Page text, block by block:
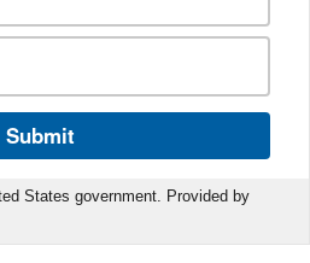
Submit
States government. Provided by